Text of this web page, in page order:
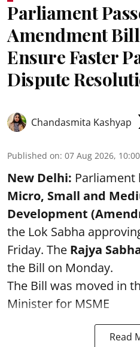
Parliament
Amendment
Ensure Faster
Dispute
Chandasmita Kashyap
Published on: 07 Aug 2026,
New Delhi: Parliament
Micro, Small and
Development
the Lok Sabha
Friday. The Rajya
the Bill on Monday.
The Bill was moved in
Minister for MSME
Read